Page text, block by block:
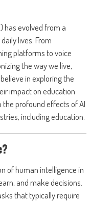
has evolved from a
lives. From
platforms to voice
the way we live,
in exploring the
impact on education
the profound effects of AI
including education.
of human intelligence in
and make decisions.
that typically require